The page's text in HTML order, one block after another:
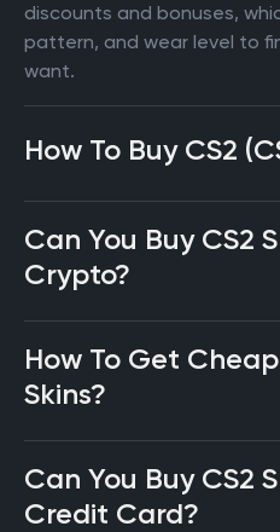
discounts and bonuses,
pattern, and wear level to
want.
How To Buy CS2
Can You Buy CS2
Crypto?
How To Get
Skins?
Can You Buy CS2
Credit Card?